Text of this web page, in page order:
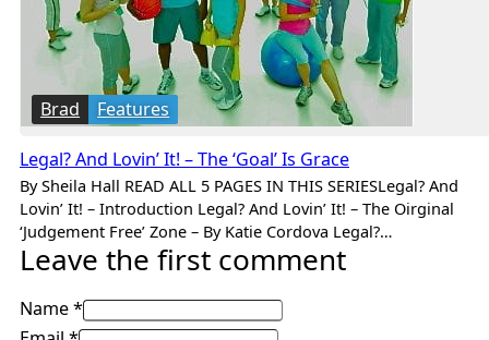
Brad Features
Legal? And Lovin’ It! – The ‘Goal’ Is Grace
By Sheila Hall READ ALL 5 PAGES IN THIS SERIESLegal? And
Lovin’ It! – Introduction Legal? And Lovin’ It! – The Oirginal
‘Judgement Free’ Zone – By Katie Cordova Legal?…
Leave the first comment
Name *